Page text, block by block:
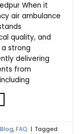
When it
air ambulance
quality, and
strong
delivering
from
Blog, FAQ | Tagged